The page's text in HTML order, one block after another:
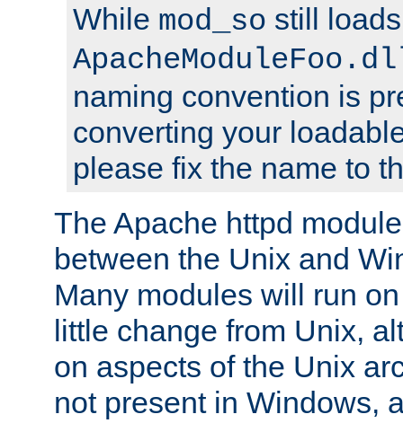
While mod_so still
naming convention is
converting your
please fix the name to
The Apache httpd
between the Unix and
Many modules will run
little change from Unix,
on aspects of the Unix
not present in Windows,